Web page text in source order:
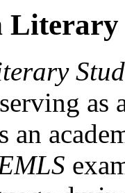
as
an